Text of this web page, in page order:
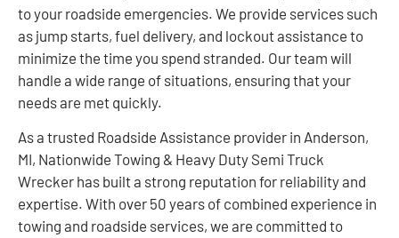
to your roadside emergencies. We provide services such
as jump starts, fuel delivery, and lockout assistance to
minimize the time you spend stranded. Our team will
handle a wide range of situations, ensuring that your
needs are met quickly.
As a trusted Roadside Assistance provider in Anderson,
MI, Nationwide Towing & Heavy Duty Semi Truck
Wrecker has built a strong reputation for reliability and
expertise. With over 50 years of combined experience in
towing and roadside services, we are committed to